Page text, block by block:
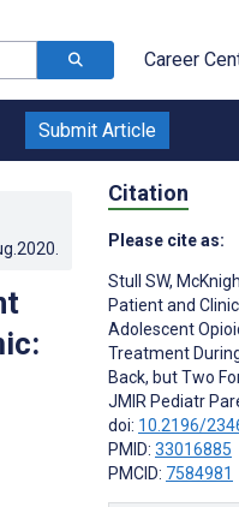
Career
Submit Article
Citation
Please cite as:
Stull SW,
Patient and
Adolescent
Treatment
Back, but Two
JMIR Pediatr
doi: 10.2196/
PMID: 33016885
PMCID: 7584981